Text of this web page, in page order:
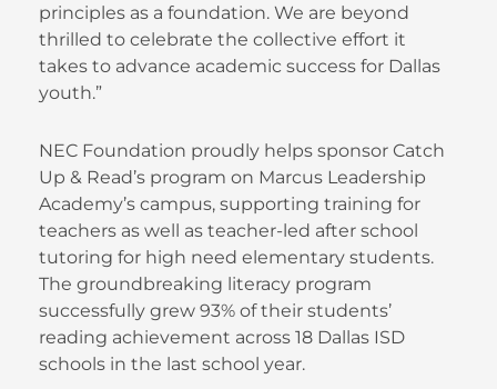
principles as a foundation. We are beyond
thrilled to celebrate the collective effort it
takes to advance academic success for Dallas
youth.”
NEC Foundation proudly helps sponsor Catch
Up & Read’s program on Marcus Leadership
Academy’s campus, supporting training for
teachers as well as teacher-led after school
tutoring for high need elementary students.
The groundbreaking literacy program
successfully grew 93% of their students’
reading achievement across 18 Dallas ISD
schools in the last school year.